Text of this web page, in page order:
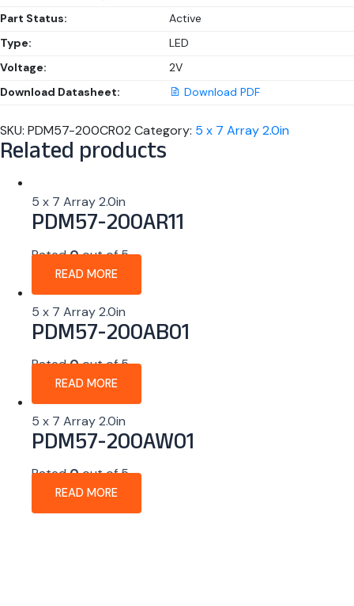
Part Status:
Active
Type:
LED
Voltage:
2V
Download Datasheet:
Download PDF
SKU: PDM57-200CR02 Category: 5 x 7 Array 2.0in
Related products
5 x 7 Array 2.0in
PDM57-200AR11
Rated0out of 5
READ MORE
5 x 7 Array 2.0in
PDM57-200AB01
Rated0out of 5
READ MORE
5 x 7 Array 2.0in
PDM57-200AW01
Rated0out of 5
READ MORE